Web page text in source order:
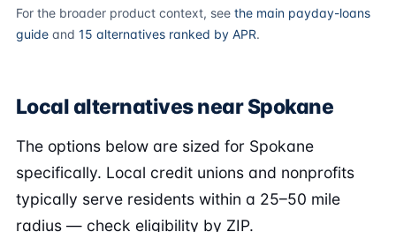
For the broader product context, see the main payday-loans
guide and 15 alternatives ranked by APR.
Local alternatives near Spokane
The options below are sized for Spokane
specifically. Local credit unions and nonprofits
typically serve residents within a 25–50 mile
radius — check eligibility by ZIP.